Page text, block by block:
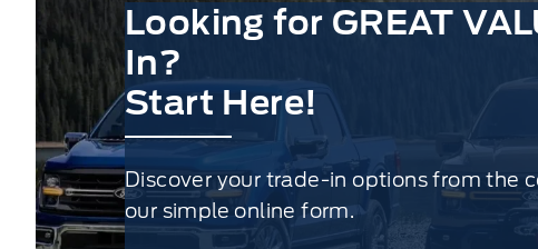
Looking for GREAT
In?
Start Here!
Discover your trade-in options from the
our simple online form.